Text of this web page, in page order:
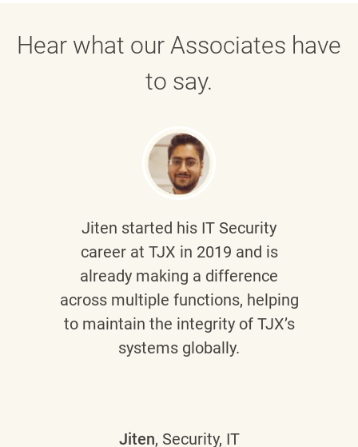
Hear what our Associates have
to say.
Jiten started his IT Security
career at TJX in 2019 and is
already making a difference
across multiple functions, helping
to maintain the integrity of TJX’s
systems globally.
Jiten, Security, IT